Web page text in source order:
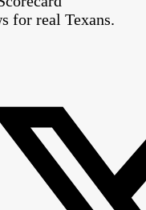
for real Texans.